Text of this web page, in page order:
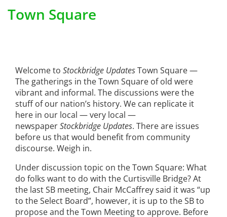
Town Square
Welcome to Stockbridge UpdatesTown Square —
The gatherings in the Town Square of old were
vibrant and informal. The discussions were the
stuff of our nation’s history. We can replicate it
here in our local — very local —
newspaperStockbridge Updates. There are issues
before us that would benefit from community
discourse. Weigh in.
Under discussion topic on the Town Square: What
do folks want to do with the Curtisville Bridge? At
the last SB meeting, Chair McCaffrey said it was “up
to the Select Board”, however, it is up to the SB to
propose and the Town Meeting to approve. Before